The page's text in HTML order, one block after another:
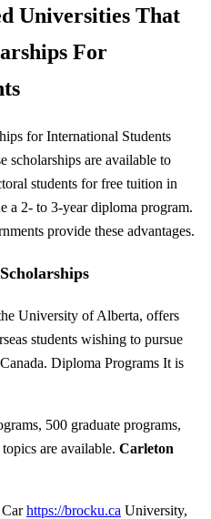
Universities That
For
for International Students
scholarships are available to
students for free tuition in
a 2- to 3-year diploma program.
provide these advantages.
University of Alberta, offers
students wishing to pursue
Diploma Programs It is
500 graduate programs,
are available. Carleton
Carhttps://brocku.ca University,